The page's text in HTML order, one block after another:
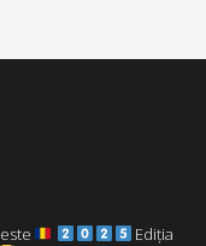
Ediția